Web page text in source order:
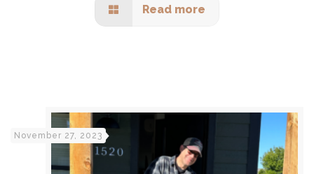
Read more
November 27, 2023